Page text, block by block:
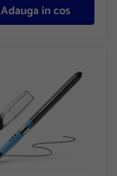
Adauga in cos